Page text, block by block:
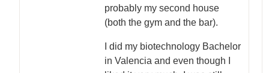
probably my second house
(both the gym and the bar).
I did my biotechnology Bachelor
in Valencia and even though I